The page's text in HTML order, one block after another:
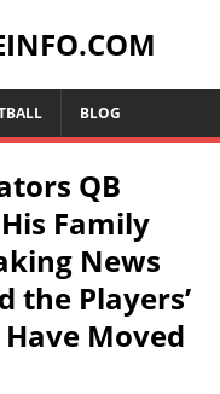
BLOG
QB
Family
News
the Players’
Moved